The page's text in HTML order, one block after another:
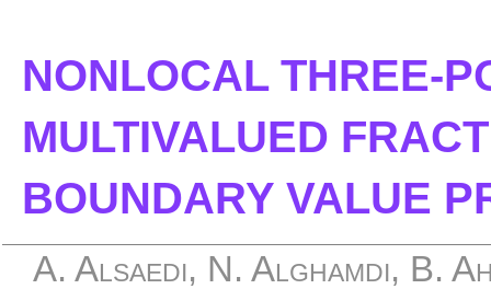
NONLOCAL THREE-
MULTIVALUED
BOUNDARY VALUE
A. Alsaedi, N. Alghamdi, B.